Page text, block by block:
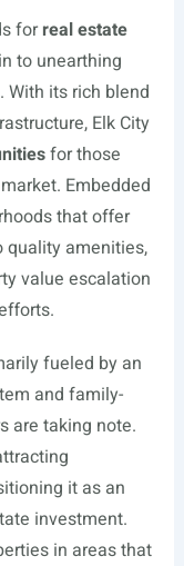
forreal estate
to unearthing
With its rich blend
Elk City
for those
Embedded
that offer
quality amenities,
value escalation
fueled by an
and family-
are taking note.
it as an
investment.
in areas that